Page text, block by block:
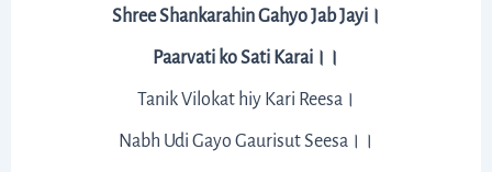
Shree Shankarahin Gahyo Jab Jayi।
Paarvati ko Sati Karai।।
Tanik Vilokat hiy Kari Reesa।
Nabh Udi Gayo Gaurisut Seesa।।